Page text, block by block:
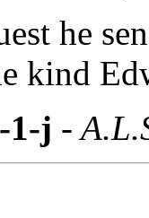
he
kind
1-j -